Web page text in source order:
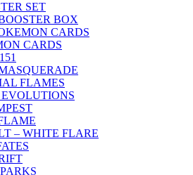
SET
BOX
CARDS
CARDS
FLAMES
– WHITE FLARE